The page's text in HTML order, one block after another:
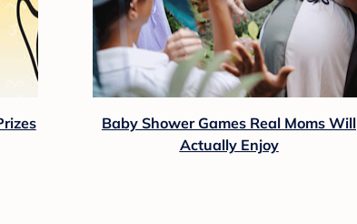
Baby Shower Games Real Moms Will
Actually Enjoy